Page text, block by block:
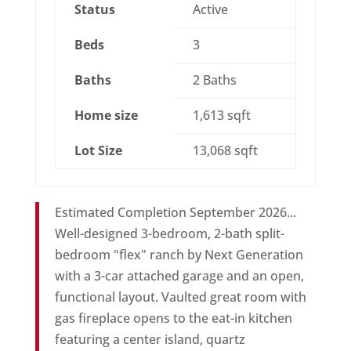
Status Active
Beds 3
Baths 2 Baths
Home size 1,613 sqft
Lot Size 13,068 sqft
Estimated Completion September 2026...
Well-designed 3-bedroom, 2-bath split-
bedroom "flex" ranch by Next Generation
with a 3-car attached garage and an open,
functional layout. Vaulted great room with
gas fireplace opens to the eat-in kitchen
featuring a center island, quartz